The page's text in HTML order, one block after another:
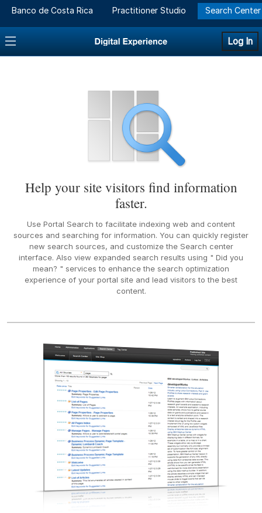
Banco de Costa Rica Practitioner Studio Search Center
Log In
Help your site visitors find information
faster.
Use Portal Search to facilitate indexing web and content
sources and searching for information. You can quickly register
new search sources, and customize the Search center
interface. Also view expanded search results using " Did you
mean? " services to enhance the search optimization
experience of your portal site and lead visitors to the best
content.